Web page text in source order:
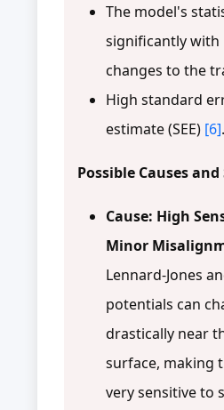
The model's
significantly
changes to the
High standard
estimate (SEE) [6].
Possible Causes
Cause: High
Minor
Lennard-Jones
potentials can
drastically near
surface, making
very sensitive to